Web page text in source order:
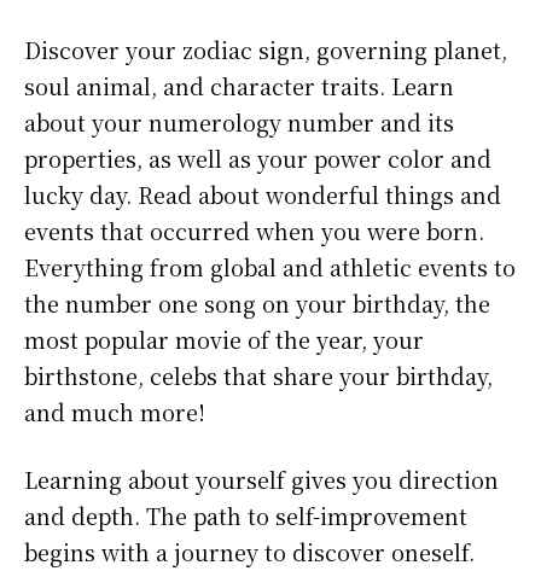
Discover your zodiac sign, governing planet,
soul animal, and character traits. Learn
about your numerology number and its
properties, as well as your power color and
lucky day. Read about wonderful things and
events that occurred when you were born.
Everything from global and athletic events to
the number one song on your birthday, the
most popular movie of the year, your
birthstone, celebs that share your birthday,
and much more!
Learning about yourself gives you direction
and depth. The path to self-improvement
begins with a journey to discover oneself.